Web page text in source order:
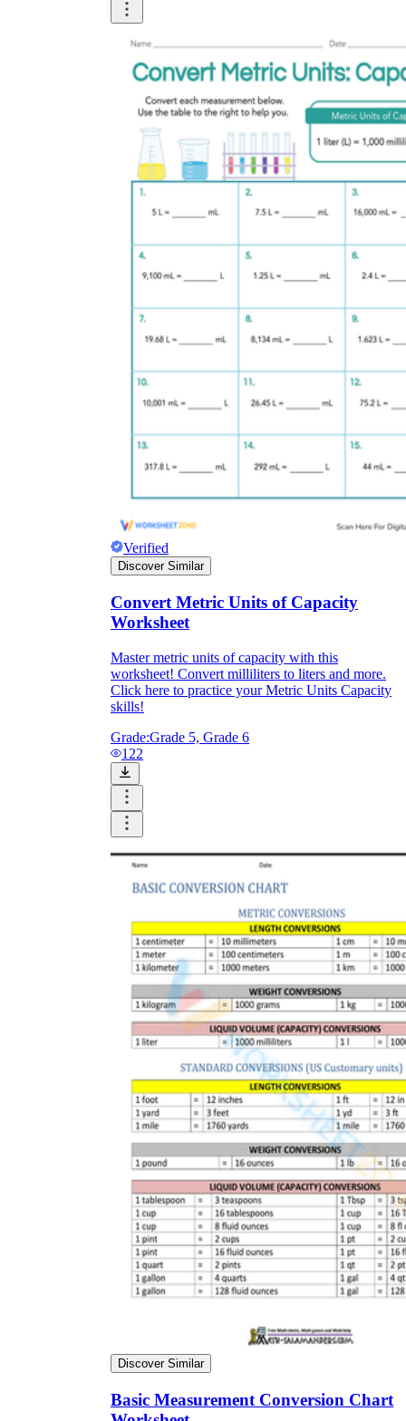
Verified
Discover Similar
Convert Metric Units of Capacity
Worksheet
Master metric units of capacity with this
worksheet! Convert milliliters to liters and more.
Click here to practice your Metric Units Capacity
skills!
Grade:Grade 5, Grade 6
122
Discover Similar
Basic Measurement Conversion Chart